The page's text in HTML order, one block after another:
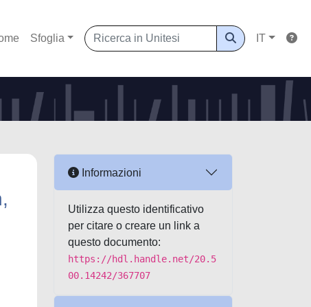
Sfoglia IT
Informazioni
Utilizza questo identificativo
per citare o creare un link a
questo documento:
https://hdl.handle.net/20.5
00.14242/367707